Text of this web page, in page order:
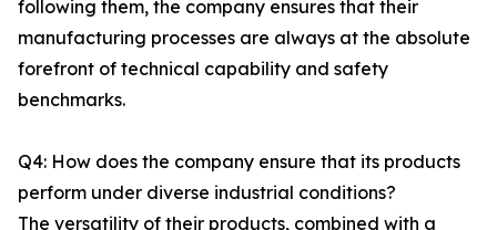
following them, the company ensures that their
manufacturing processes are always at the absolute
forefront of technical capability and safety
benchmarks.
Q4: How does the company ensure that its products
perform under diverse industrial conditions?
The versatility of their products, combined with a